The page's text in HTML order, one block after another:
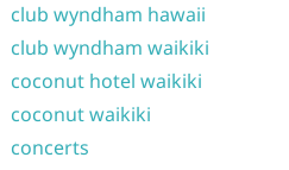
club wyndham hawaii
club wyndham waikiki
coconut hotel waikiki
coconut waikiki
concerts